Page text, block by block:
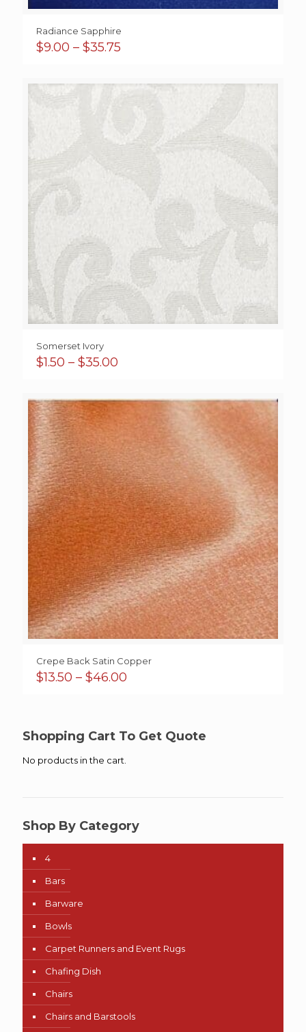
Radiance Sapphire
$9.00 – $35.75
through
Somerset Ivory
$1.50 – $35.00
through
$35.00
Crepe Back Satin Copper
$13.50 – $46.00
$46.00
Shopping Cart To Get Quote
No products in the cart.
Shop By Category
4
Bars
Barware
Bowls
Carpet Runners and Event Rugs
Chafing Dish
Chairs
Chairs and Barstools